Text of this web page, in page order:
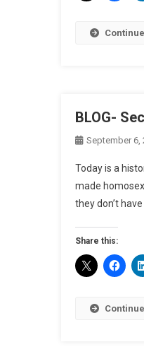
BLOG-
September 6,
Today is a
made
they don’t
Share this: